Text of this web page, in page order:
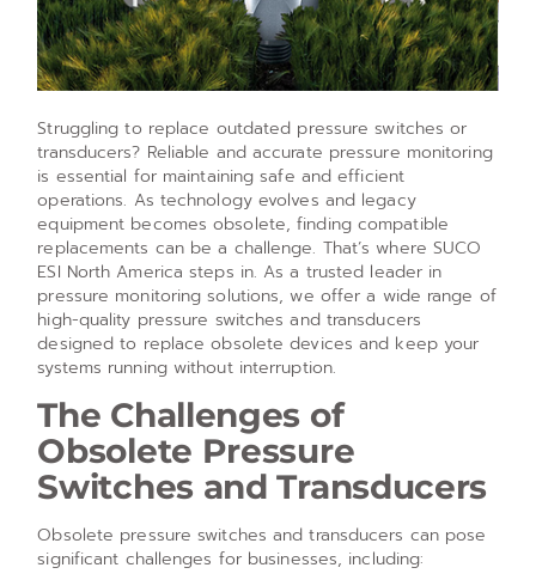
Struggling to replace outdated pressure switches or
transducers? Reliable and accurate pressure monitoring
is essential for maintaining safe and efficient
operations. As technology evolves and legacy
equipment becomes obsolete, finding compatible
replacements can be a challenge. That’s where SUCO
ESI North America steps in. As a trusted leader in
pressure monitoring solutions, we offer a wide range of
high-quality pressure switches and transducers
designed to replace obsolete devices and keep your
systems running without interruption.
The Challenges of
Obsolete Pressure
Switches and Transducers
Obsolete pressure switches and transducers can pose
significant challenges for businesses, including: